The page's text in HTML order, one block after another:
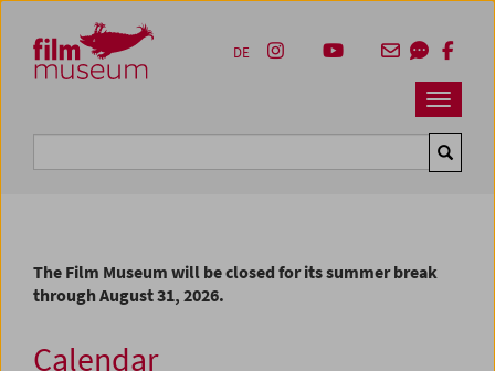
Zum Inhalt
Zum Hauptmenü
Zur Servicenavigation
Zum Suche
Navbar
DE
The Film Museum will be closed for its summer break
through August 31, 2026.
Calendar